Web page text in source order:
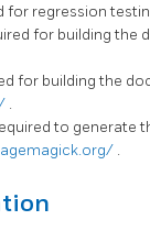
for regression
for building the
for building the
.
to generate
.